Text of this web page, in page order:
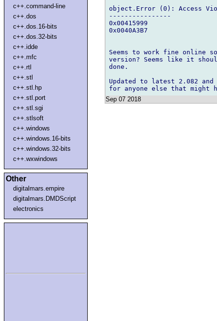
c++.command-line
c++.dos
c++.dos.16-bits
c++.dos.32-bits
c++.idde
c++.mfc
c++.rtl
c++.stl
c++.stl.hp
c++.stl.port
c++.stl.sgi
c++.stlsoft
c++.windows
c++.windows.16-bits
c++.windows.32-bits
c++.wxwindows
Other
digitalmars.empire
digitalmars.DMDScript
electronics
object.Error (0): Access
----------------
0x00415999
0x0040A3B7
Seems to work fine online
version? Seems like it
done.
Updated to latest 2.082
Sep 07 2018